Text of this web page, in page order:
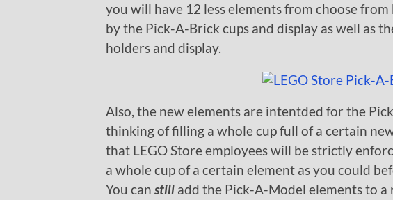
you will have 12 less elements from choose from
by the Pick-A-Brick cups and display as well as
holders and display.
Also, the new elements are intentded for the
thinking of filling a whole cup full of a certain
that LEGO Store employees will be strictly
a whole cup of a certain element as you could
You can still add the Pick-A-Model elements to